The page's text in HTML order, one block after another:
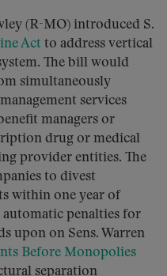
(R-MO) introduced S.
Act to address vertical
The bill would
simultaneously
services
managers or
drug or medical
provider entities. The
to divest
within one year of
penalties for
upon on Sens. Warren
Before Monopolies
separation